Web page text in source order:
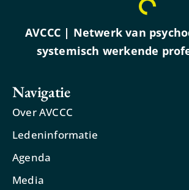
AVCCC | Netwerk van
systemisch werkende
Navigatie
Over AVCCC
Ledeninformatie
Agenda
Media